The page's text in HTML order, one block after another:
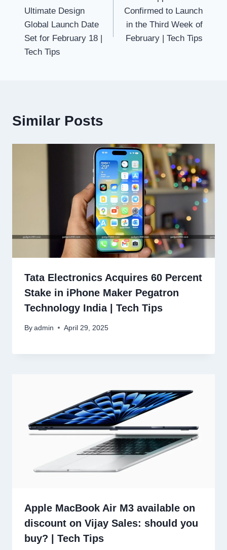
navigation
Ultimate Design
Global Launch Date
Set for February 18 |
Tech Tips
Confirmed to Launch
in the Third Week of
February | Tech Tips
Similar Posts
Tata Electronics Acquires 60 Percent
Stake in iPhone Maker Pegatron
Technology India | Tech Tips
By admin April 29, 2025
Apple MacBook Air M3 available on
discount on Vijay Sales: should you
buy? | Tech Tips